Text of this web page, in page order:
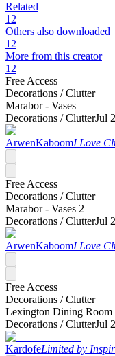
Related
12
Others also downloaded
12
More from this creator
12
Free Access
Decorations /Clutter
Marabor - Vases
Decorations /ClutterJul
ArwenKaboomI Love
Free Access
Decorations /Clutter
Marabor - Vases 2
Decorations /ClutterJul
ArwenKaboomI Love
Free Access
Decorations /Clutter
Lexington Dining Room
Decorations /ClutterJul
KardofeLimited by